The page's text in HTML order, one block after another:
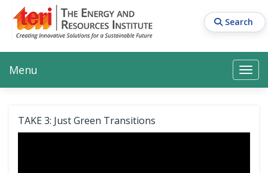
main
content
Search
Search Search
Main navigation
Menu
TAKE 3: Just Green Transitions